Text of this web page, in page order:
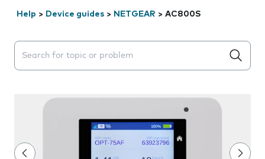
Help > Device guides > NETGEAR > AC800S
Search suggestions will appear below the field as you